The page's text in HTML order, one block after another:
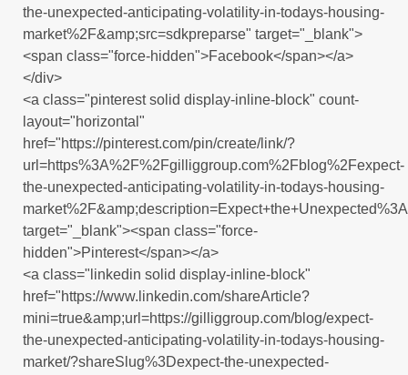
the-unexpected-anticipating-volatility-in-todays-housing-
market%2F&amp;src=sdkpreparse" target="_blank">
<span class="force-hidden">Facebook</span></a>
</div>
<a class="pinterest solid display-inline-block" count-
layout="horizontal"
href="https://pinterest.com/pin/create/link/?
url=https%3A%2F%2Fgilliggroup.com%2Fblog%2Fexpect-
the-unexpected-anticipating-volatility-in-todays-housing-
target="_blank"><span class="force-
hidden">Pinterest</span></a>
<a class="linkedin solid display-inline-block"
href="https://www.linkedin.com/shareArticle?
mini=true&amp;url=https://gilliggroup.com/blog/expect-
the-unexpected-anticipating-volatility-in-todays-housing-
market/?shareSlug%3Dexpect-the-unexpected-